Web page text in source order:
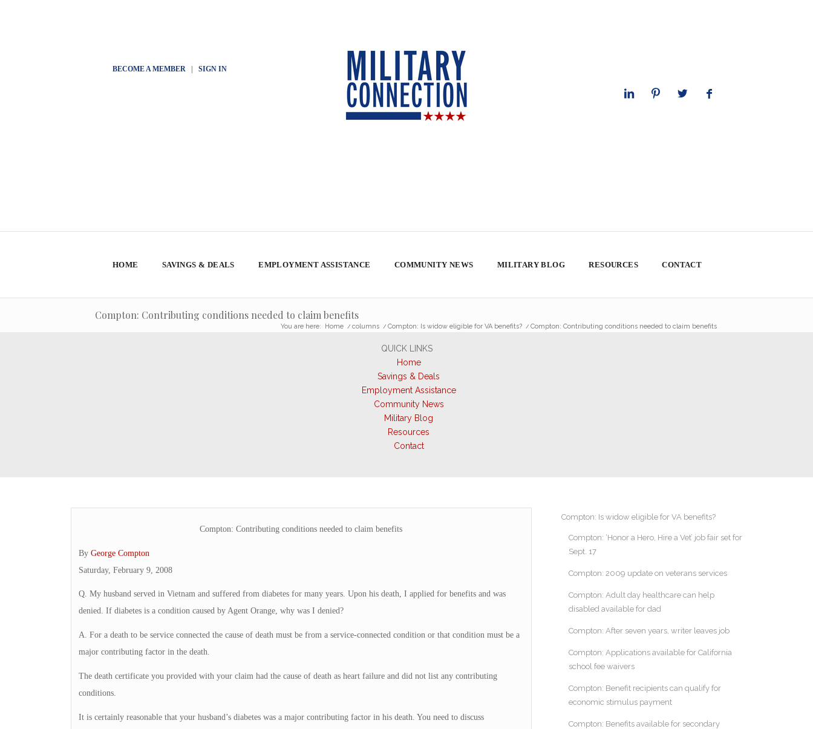
BECOME A MEMBER| SIGN IN
HOME SAVINGS & DEALS EMPLOYMENT ASSISTANCE COMMUNITY NEWS MILITARY BLOG RESOURCES CONTACT
Compton: Contributing conditions needed to claim benefits
You are here: Home / columns / Compton: Is widow eligible for VA benefits? / Compton: Contributing conditions needed to claim benefits
QUICK LINKS
Home
Savings & Deals
Employment Assistance
Community News
Military Blog
Resources
Contact
Compton: Contributing conditions needed to claim benefits
By George Compton
Saturday, February 9, 2008
Q. My husband served in Vietnam and suffered from diabetes for many years. Upon his death, I applied for benefits and was
denied. If diabetes is a condition caused by Agent Orange, why was I denied?
A. For a death to be service connected the cause of death must be from a service-connected condition or that condition must be a
major contributing factor in the death.
The death certificate you provided with your claim had the cause of death as heart failure and did not list any contributing
conditions.
It is certainly reasonable that your husband’s diabetes was a major contributing factor in his death. You need to discuss
Compton: Is widow eligible for VA benefits?
Compton: ‘Honor a Hero, Hire a Vet’ job fair set for
Sept. 17
Compton: 2009 update on veterans services
Compton: Adult day healthcare can help
disabled available for dad
Compton: After seven years, writer leaves job
Compton: Applications available for California
school fee waivers
Compton: Benefit recipients can qualify for
economic stimulus payment
Compton: Benefits available for secondary